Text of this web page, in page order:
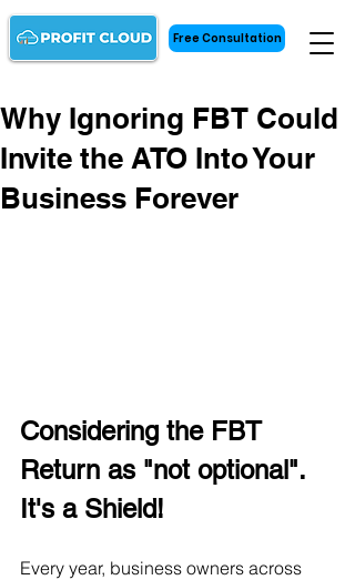
Free Consultation
Why Ignoring FBT Could
Invite the ATO Into Your
Business Forever
Considering the FBT
Return as "not optional".
It's a Shield!
Every year, business owners across